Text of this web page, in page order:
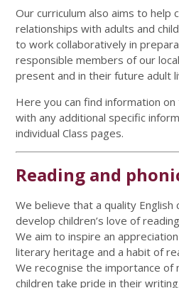
Our curriculum also aims to help
relationships with adults and
to work collaboratively in
responsible members of our
present and in their future adult
Here you can find information on
with any additional specific
individual Class pages.
Reading and
We believe that a quality English
develop children’s love of
We aim to inspire an
literary heritage and a habit of
We recognise the importance of
children take pride in their